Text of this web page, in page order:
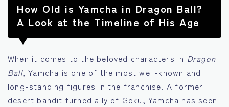
How Old is Yamcha in Dragon Ball?
A Look at the Timeline of His Age
When it comes to the beloved characters in Dragon
Ball, Yamcha is one of the most well-known and
long-standing figures in the franchise. A former
desert bandit turned ally of Goku, Yamcha has seen